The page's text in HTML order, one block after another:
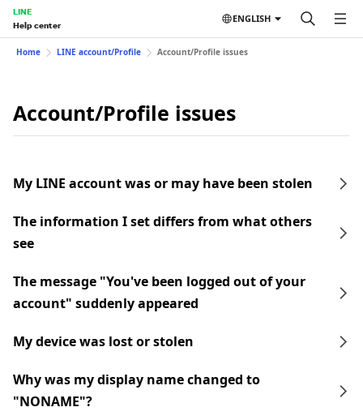
LINE
Help center
ENGLISH
Home LINE account/Profile Account/Profile issues
Account/Profile issues
My LINE account was or may have been stolen
The information I set differs from what others
see
The message "You've been logged out of your
account" suddenly appeared
My device was lost or stolen
Why was my display name changed to
"NONAME"?